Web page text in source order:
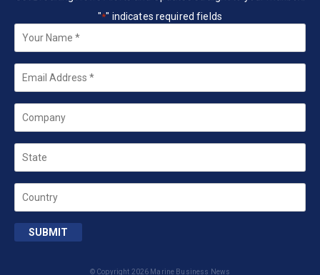
"*" indicates required fields
Your
Name *
Email
Company
State
Country
SUBMIT
© Copyright 2026 Marine Business News